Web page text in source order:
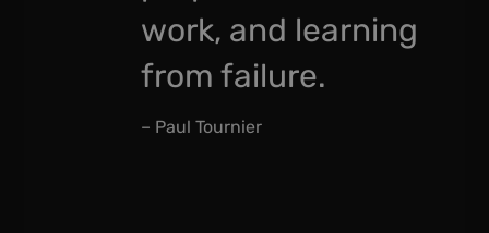
work, and learning
from failure.
– Paul Tournier